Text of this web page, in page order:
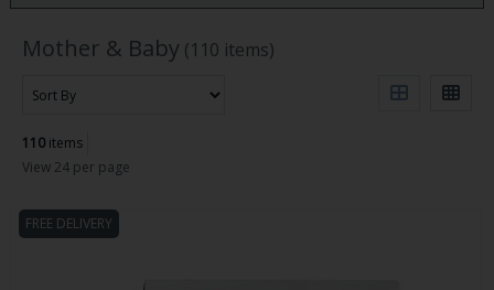
Mother & Baby (110 items)
110items
View 24 per page
FREE DELIVERY